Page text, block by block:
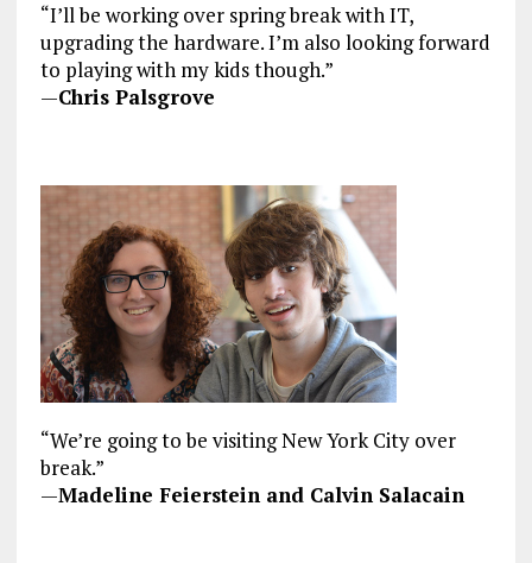
“I’ll be working over spring break with IT,
upgrading the hardware. I’m also looking forward
to playing with my kids though.”
—Chris Palsgrove
“We’re going to be visiting New York City over
break.”
—Madeline Feierstein and Calvin Salacain